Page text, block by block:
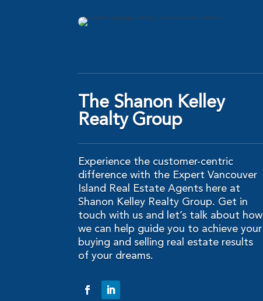
The Shanon Kelley
Realty Group
Experience the customer-centric
difference with the Expert Vancouver
Island Real Estate Agents here at
Shanon Kelley Realty Group. Get in
touch with us and let’s talk about how
we can help guide you to achieve your
buying and selling real estate results
of your dreams.